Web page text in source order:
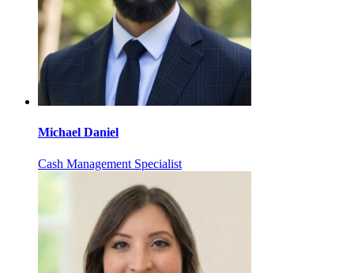
Michael Daniel
Cash Management Specialist